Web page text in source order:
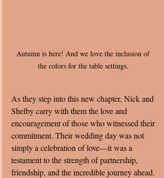
Autumn is here! And we love the inclusion of
the colors for the table settings.
As they step into this new chapter, Nick and
Shelby carry with them the love and
encouragement of those who witnessed their
commitment. Their wedding day was not
simply a celebration of love—it was a
testament to the strength of partnership,
friendship, and the incredible journey ahead.